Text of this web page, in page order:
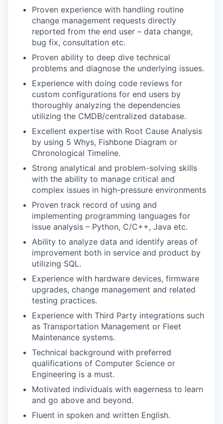
Proven experience with handling routine
change management requests directly
reported from the end user – data change,
bug fix, consultation etc.
Proven ability to deep dive technical
problems and diagnose the underlying issues.
Experience with doing code reviews for
custom configurations for end users by
thoroughly analyzing the dependencies
utilizing the CMDB/centralized database.
Excellent expertise with Root Cause Analysis
by using 5 Whys, Fishbone Diagram or
Chronological Timeline.
Strong analytical and problem-solving skills
with the ability to manage critical and
complex issues in high-pressure environments
Proven track record of using and
implementing programming languages for
issue analysis – Python, C/C++, Java etc.
Ability to analyze data and identify areas of
improvement both in service and product by
utilizing SQL.
Experience with hardware devices, firmware
upgrades, change management and related
testing practices.
Experience with Third Party integrations such
as Transportation Management or Fleet
Maintenance systems.
Technical background with preferred
qualifications of Computer Science or
Engineering is a must.
Motivated individuals with eagerness to learn
and go above and beyond.
Fluent in spoken and written English.